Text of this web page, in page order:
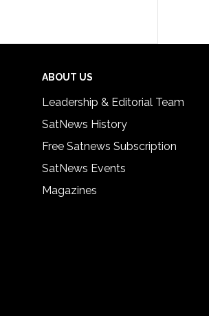
ABOUT US
Leadership & Editorial Team
SatNews History
Free Satnews Subscription
SatNews Events
Magazines